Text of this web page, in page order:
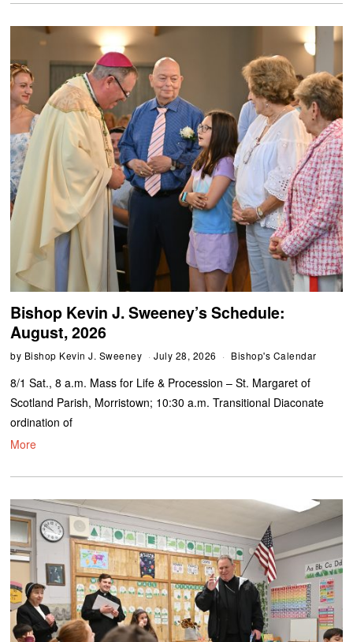
Bishop Kevin J. Sweeney’s Schedule:
August, 2026
by Bishop Kevin J. Sweeney July 28, 2026 Bishop's Calendar
8/1 Sat., 8 a.m. Mass for Life & Procession – St. Margaret of
Scotland Parish, Morristown; 10:30 a.m. Transitional Diaconate
ordination of
More